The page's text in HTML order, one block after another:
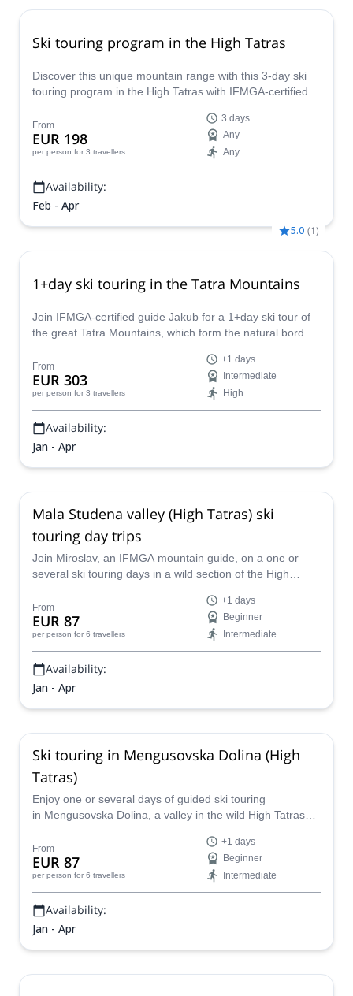
Ski touring program in the High Tatras
Discover this unique mountain range with this 3-day ski
touring program in the High Tatras with IFMGA-certified
From
EUR 198
per person for 3 travellers
3 days
Any
Any
Availability:
Feb - Apr
5.0 (1)
1+day ski touring in the Tatra Mountains
Join IFMGA-certified guide Jakub for a 1+day ski tour of
the great Tatra Mountains, which form the natural border
From
EUR 303
per person for 3 travellers
+1 days
Intermediate
High
Availability:
Jan - Apr
Mala Studena valley (High Tatras) ski
touring day trips
Join Miroslav, an IFMGA mountain guide, on a one or
several ski touring days in a wild section of the High
From
EUR 87
per person for 6 travellers
+1 days
Beginner
Intermediate
Availability:
Jan - Apr
Ski touring in Mengusovska Dolina (High
Tatras)
Enjoy one or several days of guided ski touring
in Mengusovska Dolina, a valley in the wild High Tatras
From
EUR 87
per person for 6 travellers
+1 days
Beginner
Intermediate
Availability:
Jan - Apr